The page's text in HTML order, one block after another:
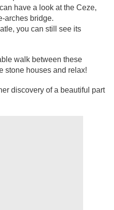
have a look at the Ceze,
arches bridge.
you can still see its
walk between these
stone houses and relax!
discovery of a beautiful part